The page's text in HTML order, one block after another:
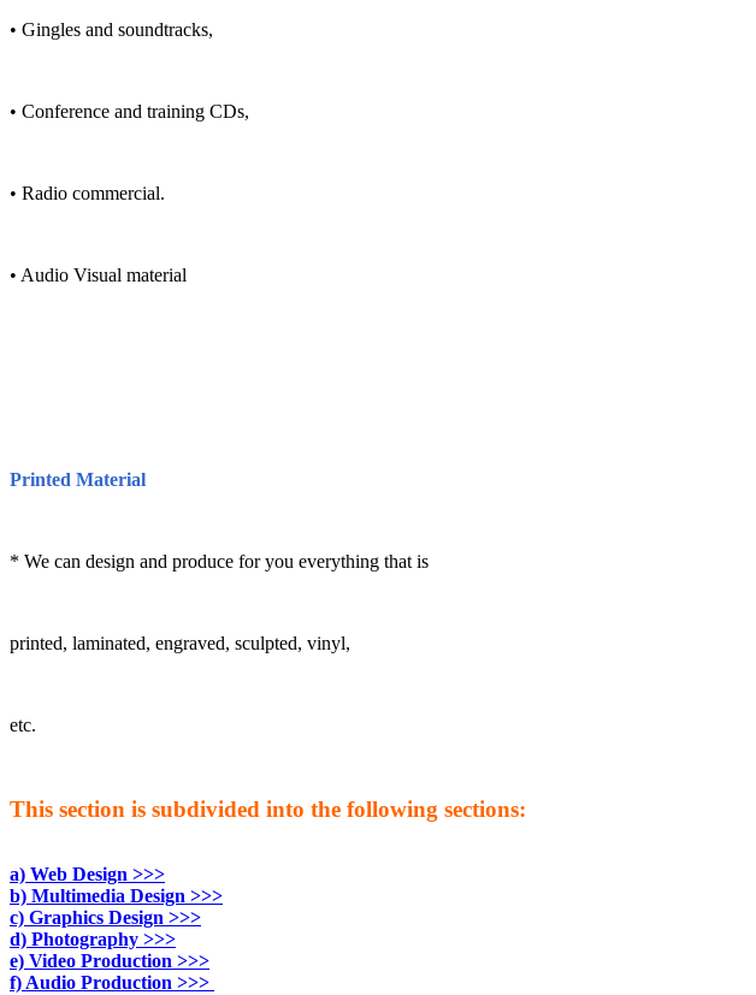
• Gingles and soundtracks,
• Conference and training CDs,
• Radio commercial.
• Audio Visual material
Printed Material
* We can design and produce for you everything that is
printed, laminated, engraved, sculpted, vinyl,
etc.
This section is subdivided into the following sections:
a) Web Design >>>
b) Multimedia Design >>>
c) Graphics Design >>>
d) Photography >>>
e) Video Production >>>
f) Audio Production >>>